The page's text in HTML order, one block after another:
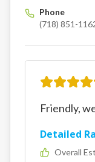
Phone
(718) 851-
Friendly,
Detailed
Overall